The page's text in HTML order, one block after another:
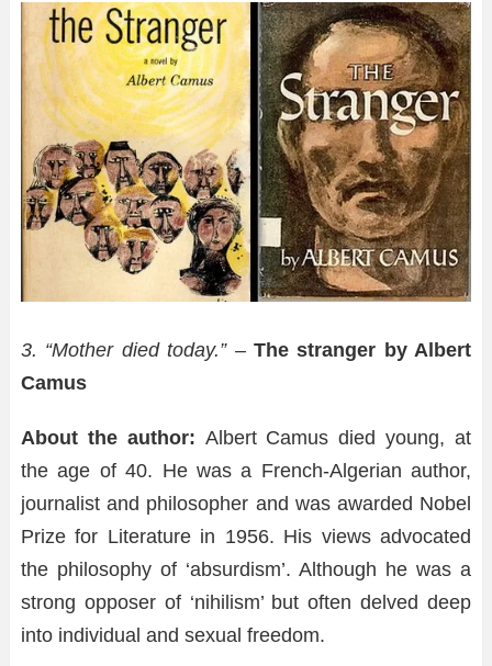
3. “Mother died today.” –The stranger by Albert
Camus
About the author: Albert Camus died young, at
the age of 40. He was a French-Algerian author,
journalist and philosopher and was awarded Nobel
Prize for Literature in 1956. His views advocated
the philosophy of ‘absurdism’. Although he was a
strong opposer of ‘nihilism’ but often delved deep
into individual and sexual freedom.